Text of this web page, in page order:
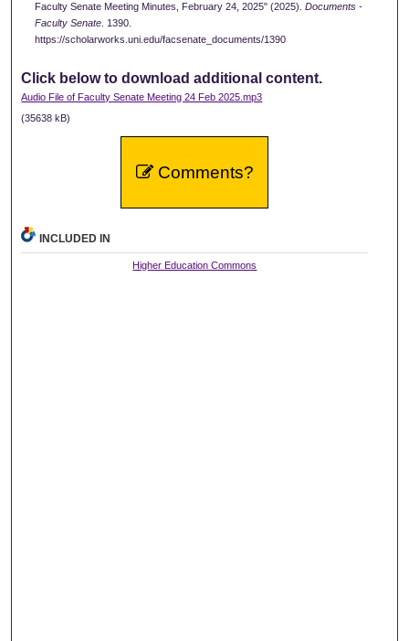
Faculty Senate Meeting Minutes, February 24, 2025" (2025). Documents -
Faculty Senate. 1390.
https://scholarworks.uni.edu/facsenate_documents/1390
Click below to download additional content.
Audio File of Faculty Senate Meeting 24 Feb 2025.mp3
(35638 kB)
Comments?
INCLUDED IN
Higher Education Commons